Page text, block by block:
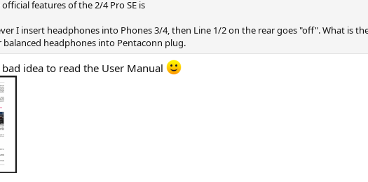
features of the 2/4 Pro SE is
I insert headphones into Phones 3/4, then Line 1/2 on the rear goes "off". What is
balanced headphones into Pentaconn plug.
idea to read the User Manual